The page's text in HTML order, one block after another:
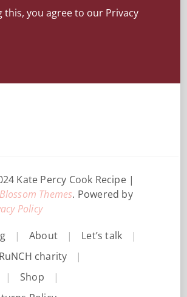
this, you agree to our Privacy
Kate Percy Cook Recipe |
Blossom Themes. Powered by
Policy
About
Let’s talk
charity
Shop